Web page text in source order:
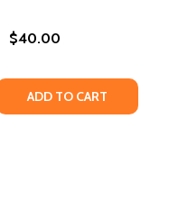
(HC) (2022)
(HC) (2022)
GOLDEN BOOK
A LITTLE GOLDEN
$40.00
QUANTITY OF
QUANTITY OF
ADD TO CART